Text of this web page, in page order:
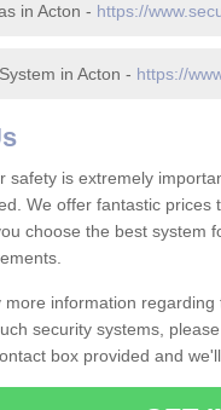
in Acton - https://
in Acton - https://
safety is extremely
We offer fantastic
choose the best system
more information
security systems,
box provided and